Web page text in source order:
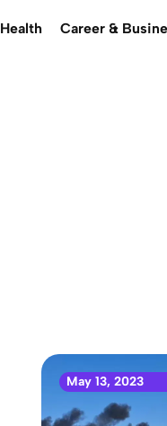
Health Career &
May 13, 2023